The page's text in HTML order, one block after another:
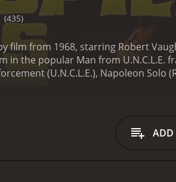
(435)
film from 1968, starring Robert
in the popular Man from U.N.C.L.E.
(U.N.C.L.E.), Napoleon Solo
missions, thrilling car chases, and
plays a young scientist who has
world, including London, Paris, and
ADD